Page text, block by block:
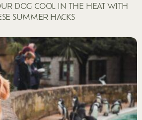
DOG COOL IN THE HEAT WITH
SUMMER HACKS